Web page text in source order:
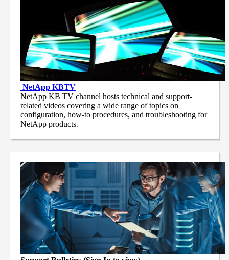
NetApp KBTV
NetApp KB TV channel hosts technical and support-
related videos covering a wide range of topics on
configuration, how-to procedures, and troubleshooting for
NetApp products.